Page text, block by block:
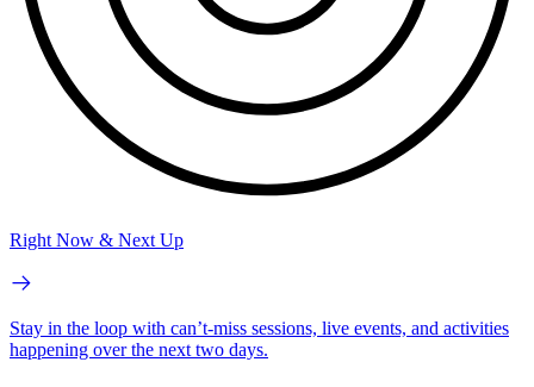
Right Now & Next Up
Stay in the loop with can’t-miss sessions, live events, and activities
happening over the next two days.